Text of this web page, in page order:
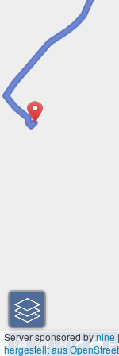
Server sponsored bynine
hergestellt aus